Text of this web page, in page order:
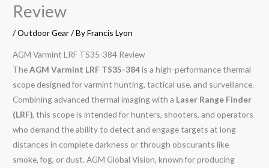
Review
/Outdoor Gear/ ByFrancis Lyon
AGM Varmint LRF TS35-384 Review
TheAGM Varmint LRF TS35-384is a high-performance thermal
scope designed for varmint hunting, tactical use, and surveillance.
Combining advanced thermal imaging with a Laser Range Finder
(LRF), this scope is intended for hunters, shooters, and operators
who demand the ability to detect and engage targets at long
distances in complete darkness or through obscurants like
smoke, fog, or dust. AGM Global Vision, known for producing